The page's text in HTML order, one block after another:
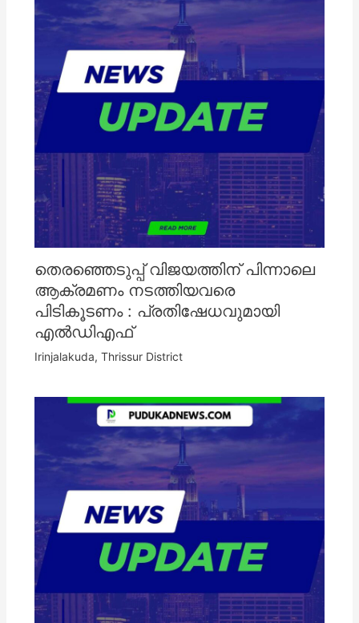
തെരഞ്ഞെടുപ്പ് വിജയത്തിന് പിന്നാലെ
ആക്രമണം നടത്തിയവരെ
പിടികൂടണം : പ്രതിഷേധവുമായി
എൽഡിഎഫ്
Irinjalakuda, Thrissur District